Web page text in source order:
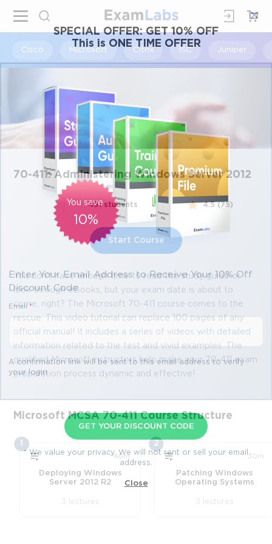
Cisco Microsoft Citrix ISC Juniper
70-411: Administering Windows Server 2012
451 students 4.5 (75)
Start Course
You don't have enough time to read the study guide or
look through eBooks, but your exam date is about to
come, right? The Microsoft 70-411 course comes to the
rescue. This video tutorial can replace 100 pages of any
official manual! It includes a series of videos with detailed
information related to the test and vivid examples. The
qualified Microsoft instructors help make your 70-411 exam
preparation process dynamic and effective!
Microsoft MCSA 70-411 Course Structure
46m
Deploying Windows
Server 2012 R2
3 lectures
2
30m
Patching Windows
Operating Systems
3 lectures
SPECIAL OFFER:GET 10% OFF
This is ONE TIME OFFER
×
You save
10%
Enter Your Email Address to Receive Your 10% Off
Discount Code
Email *
A confirmation link will be sent to this email address to verify
your login
GET YOUR DISCOUNT CODE
* We value your privacy. We will not rent or sell your email
address.
Close